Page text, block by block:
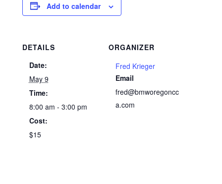
Add to calendar
DETAILS
Date:
May 9
Time:
8:00 am - 3:00 pm
Cost:
$15
ORGANIZER
Fred Krieger
Email
fred@bmworegoncc
a.com